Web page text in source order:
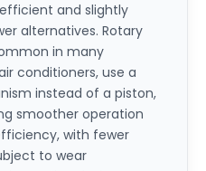
and slightly
alternatives. Rotary
in many
conditioners, use a
instead of a piston,
smoother operation
with fewer
to wear